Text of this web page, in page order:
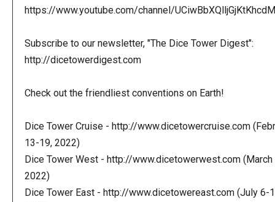
https://www.youtube.com/channel/
Subscribe to our newsletter, "The Dice Tower Digest":
http://dicetowerdigest.com
Check out the friendliest conventions on Earth!
Dice Tower Cruise - http://www.dicetowercruise.com
13-19, 2022)
Dice Tower West - http://www.dicetowerwest.com (March
2022)
Dice Tower East - http://www.dicetowereast.com (July 6-